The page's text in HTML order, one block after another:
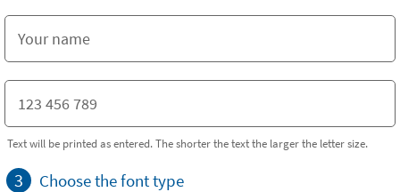
Text will be printed as entered. The shorter the text the larger the letter size.
3 Choose the font type